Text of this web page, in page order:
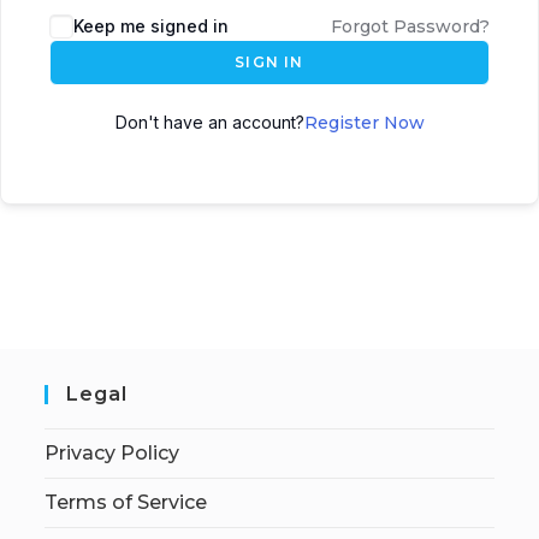
Keep me signed in Forgot Password?
SIGN IN
Don't have an account?Register Now
Legal
Privacy Policy
Terms of Service